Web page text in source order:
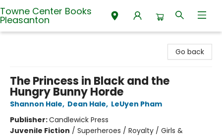
Towne Center Books
Pleasanton
Go back
The Princess in Black and the
Hungry Bunny Horde
Shannon Hale, Dean Hale, LeUyen Pham
Publisher:Candlewick Press
Juvenile Fiction / Superheroes / Royalty / Girls &